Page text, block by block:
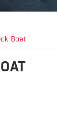
Boat